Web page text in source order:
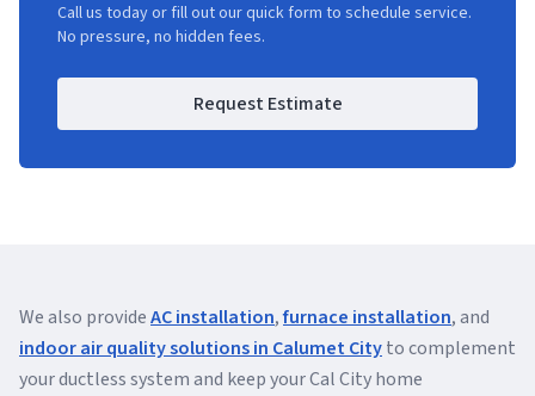
Call us today or fill out our quick form to schedule service.
No pressure, no hidden fees.
Request Estimate
We also provideAC installation,furnace installation, and
indoor air quality solutions in Calumet Cityto complement
your ductless system and keep your Cal City home